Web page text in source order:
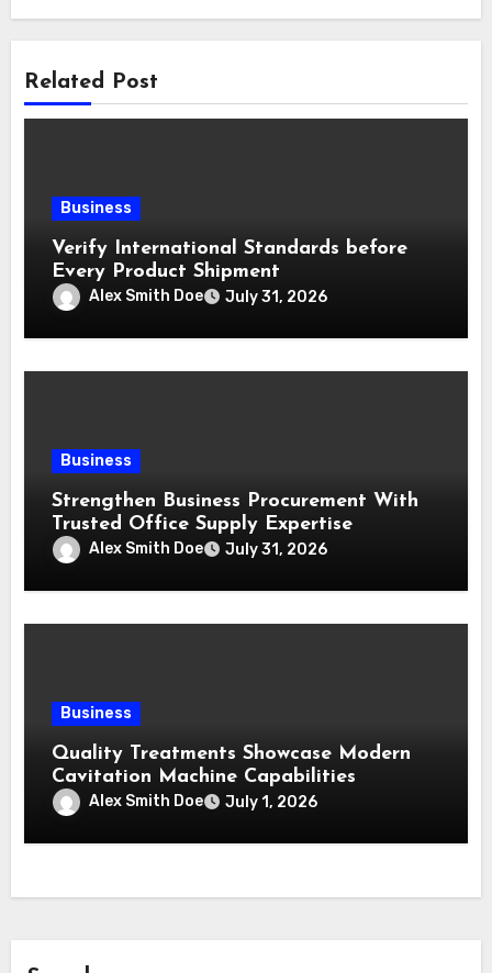
Related Post
Business
Verify International Standards before
Every Product Shipment
Alex Smith Doe July 31, 2026
Business
Strengthen Business Procurement With
Trusted Office Supply Expertise
Alex Smith Doe July 31, 2026
Business
Quality Treatments Showcase Modern
Cavitation Machine Capabilities
Alex Smith Doe July 1, 2026